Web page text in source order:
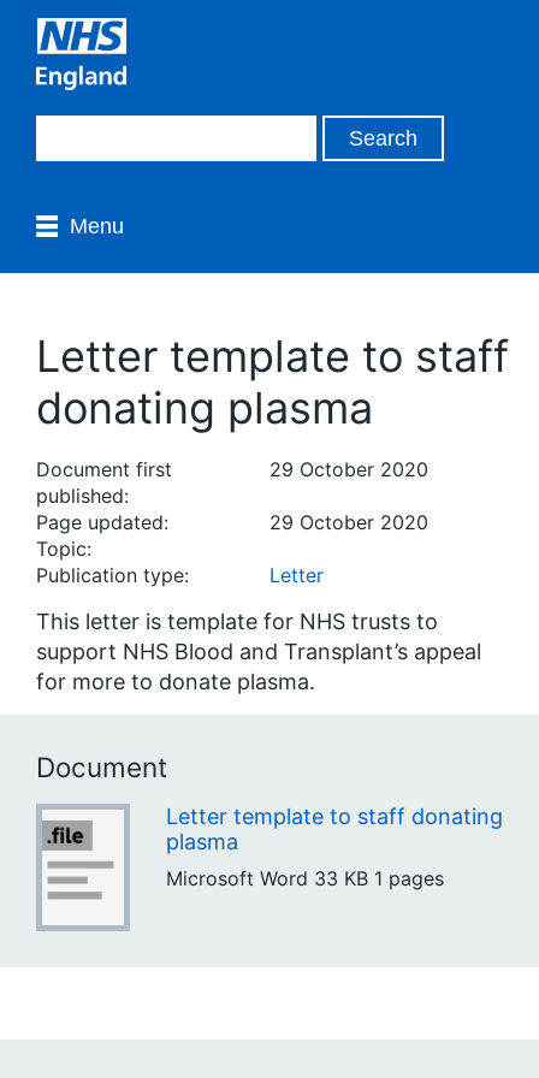
Menu
Letter template to staff
donating plasma
Document first
published:
29 October 2020
Page updated:
29 October 2020
Topic:
Publication type:
Letter
This letter is template for NHS trusts to
support NHS Blood and Transplant’s appeal
for more to donate plasma.
Document
Letter template to staff donating
plasma
Microsoft Word 33 KB 1 pages